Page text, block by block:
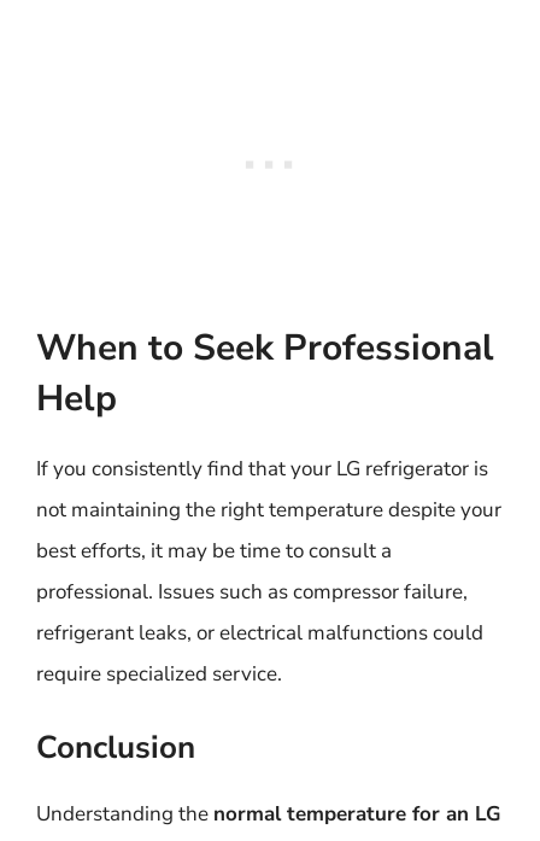
When to Seek Professional
Help
If you consistently find that your LG refrigerator is
not maintaining the right temperature despite your
best efforts, it may be time to consult a
professional. Issues such as compressor failure,
refrigerant leaks, or electrical malfunctions could
require specialized service.
Conclusion
Understanding the normal temperature for an LG